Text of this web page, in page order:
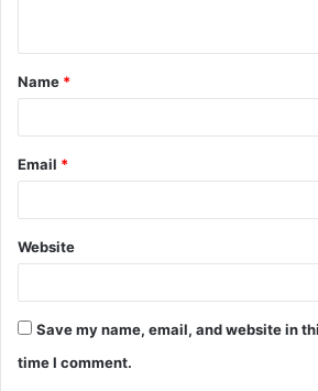
t
*
Name *
Email *
Website
Save my name, email, and website in
time I comment.